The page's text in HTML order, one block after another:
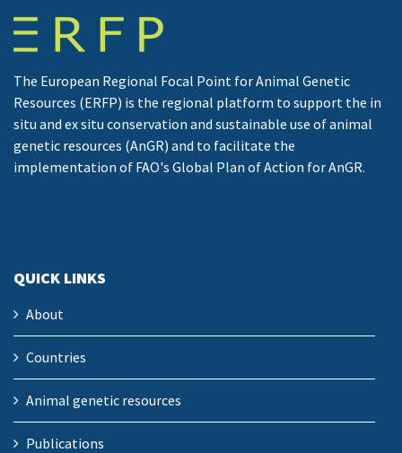
The European Regional Focal Point for Animal Genetic
Resources (ERFP) is the regional platform to support the in
situ and ex situ conservation and sustainable use of animal
genetic resources (AnGR) and to facilitate the
implementation of FAO's Global Plan of Action for AnGR.
QUICK LINKS
About
Countries
Animal genetic resources
Publications